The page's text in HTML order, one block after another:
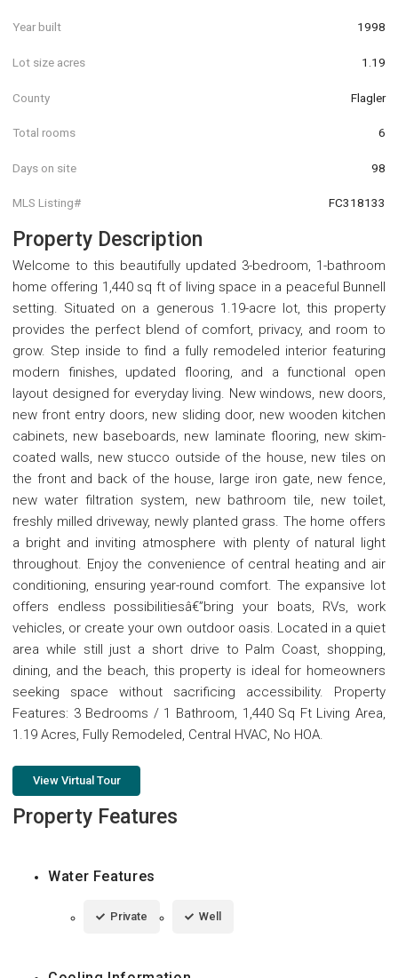
Year built 1998
Lot size acres 1.19
County Flagler
Total rooms 6
Days on site 98
MLS Listing# FC318133
Property Description
Welcome to this beautifully updated 3-bedroom, 1-bathroom
home offering 1,440 sq ft of living space in a peaceful Bunnell
setting. Situated on a generous 1.19-acre lot, this property
provides the perfect blend of comfort, privacy, and room to
grow. Step inside to find a fully remodeled interior featuring
modern finishes, updated flooring, and a functional open
layout designed for everyday living. New windows, new doors,
new front entry doors, new sliding door, new wooden kitchen
cabinets, new baseboards, new laminate flooring, new skim-
coated walls, new stucco outside of the house, new tiles on
the front and back of the house, large iron gate, new fence,
new water filtration system, new bathroom tile, new toilet,
freshly milled driveway, newly planted grass. The home offers
a bright and inviting atmosphere with plenty of natural light
throughout. Enjoy the convenience of central heating and air
conditioning, ensuring year-round comfort. The expansive lot
offers endless possibilitiesâ€”bring your boats, RVs, work
vehicles, or create your own outdoor oasis. Located in a quiet
area while still just a short drive to Palm Coast, shopping,
dining, and the beach, this property is ideal for homeowners
seeking space without sacrificing accessibility. Property
Features: 3 Bedrooms / 1 Bathroom, 1,440 Sq Ft Living Area,
1.19 Acres, Fully Remodeled, Central HVAC, No HOA.
View Virtual Tour
Property Features
Water Features
Private Well